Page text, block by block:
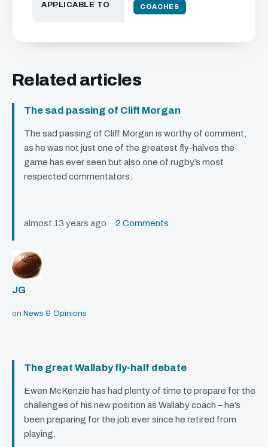
APPLICABLE TO COACHES
Related articles
The sad passing of Cliff Morgan
The sad passing of Cliff Morgan is worthy of comment,
as he was not just one of the greatest fly-halves the
game has ever seen but also one of rugby’s most
respected commentators.
almost 13 years ago 2 Comments
JG
on News & Opinions
The great Wallaby fly-half debate
Ewen McKenzie has had plenty of time to prepare for the
challenges of his new position as Wallaby coach – he’s
been preparing for the job ever since he retired from
playing.